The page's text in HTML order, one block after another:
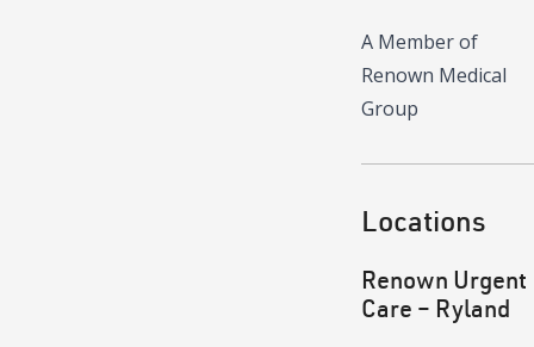
A Member of
Renown Medical
Group
Locations
Renown Urgent
Care – Ryland